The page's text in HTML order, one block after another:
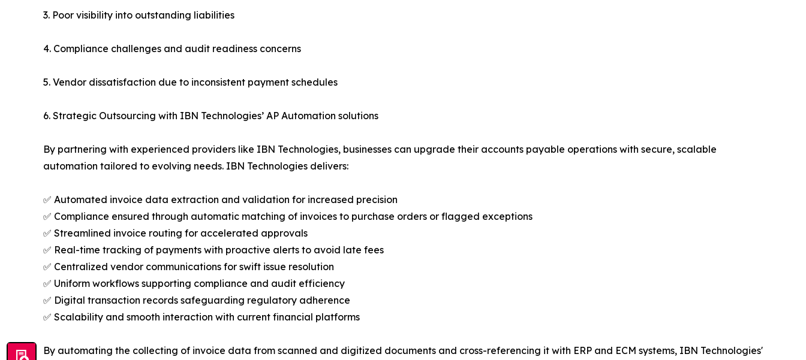
3. Poor visibility into outstanding liabilities
4. Compliance challenges and audit readiness concerns
5. Vendor dissatisfaction due to inconsistent payment schedules
6. Strategic Outsourcing with IBN Technologies’ AP Automation solutions
By partnering with experienced providers like IBN Technologies, businesses can upgrade their accounts payable operations with secure, scalable
automation tailored to evolving needs. IBN Technologies delivers:
✅ Automated invoice data extraction and validation for increased precision
✅ Compliance ensured through automatic matching of invoices to purchase orders or flagged exceptions
✅ Streamlined invoice routing for accelerated approvals
✅ Real-time tracking of payments with proactive alerts to avoid late fees
✅ Centralized vendor communications for swift issue resolution
✅ Uniform workflows supporting compliance and audit efficiency
✅ Digital transaction records safeguarding regulatory adherence
✅ Scalability and smooth interaction with current financial platforms
By automating the collecting of invoice data from scanned and digitized documents and cross-referencing it with ERP and ECM systems, IBN Technologies'